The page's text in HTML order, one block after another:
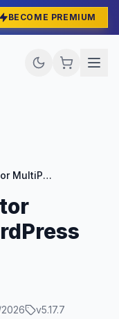
BECOME PREMIUM
Phlox Pro Elementor MultiPurpose WordPress Theme
v5.17.7